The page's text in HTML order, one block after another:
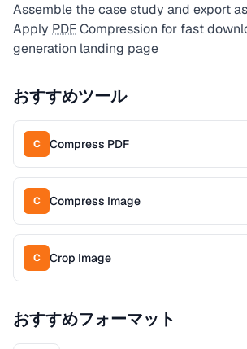
Assemble the case study and export as
Apply PDFCompression for fast
generation landing page
おすすめツール
C Compress PDF
C Compress Image
C Crop Image
おすすめフォーマット